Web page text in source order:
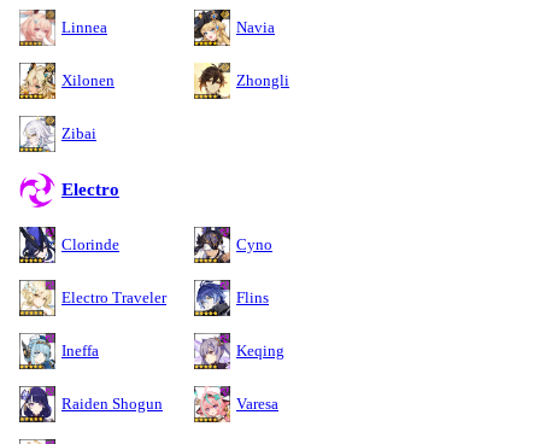
Linnea Navia
Xilonen Zhongli
Zibai
Electro
Clorinde Cyno
Electro Traveler Flins
Ineffa Keqing
Raiden Shogun Varesa